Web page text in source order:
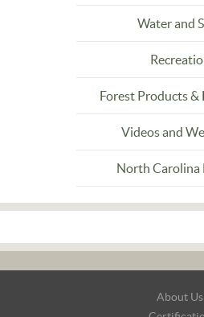
Water and
Forest Products &
Videos and
North Carolina
About Us